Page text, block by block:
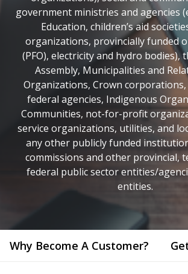
government ministries and agencies
Education, children’s aid
organizations, provincially funded
(PFO), electricity and hydro bodies),
Assembly, Municipalities and
Organizations, Crown
federal agencies, Indigenous
Communities, not-for-profit
service organizations, utilities, and
any other publicly funded
commissions and other provincial,
federal public sector entities/
entities.
Why Become A Customer?